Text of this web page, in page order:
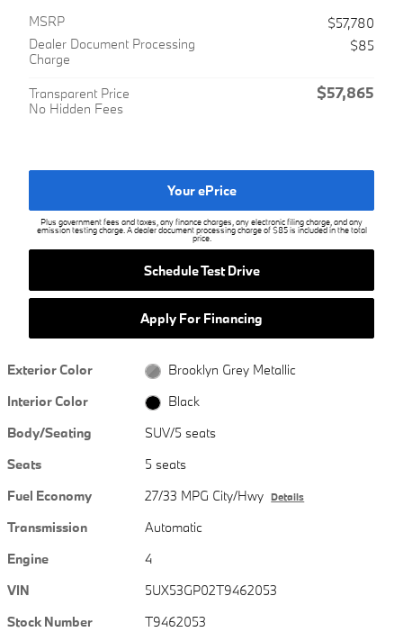
MSRP
$57,780
Dealer Document Processing
Charge
$85
Transparent Price
No Hidden Fees
$57,865
Your ePrice
Plus government fees and taxes, any finance charges, any electronic filing charge, and any
emission testing charge. A dealer document processing charge of $85 is included in the total
price.
Schedule Test Drive
Apply For Financing
Exterior Color
Brooklyn Grey Metallic
Interior Color
Black
Body/Seating
SUV/5 seats
Seats
5 seats
Fuel Economy
27/33 MPG City/Hwy Details
Transmission
Automatic
Engine
4
VIN
5UX53GP02T9462053
Stock Number
T9462053